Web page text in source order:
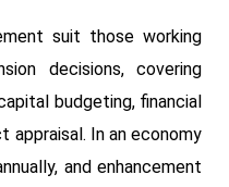
suit those working
decisions, covering
budgeting, financial
appraisal. In an economy
and enhancement